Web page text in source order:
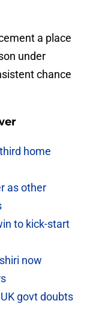
a place
under
chance
home
as other
to kick-start
now
govt doubts